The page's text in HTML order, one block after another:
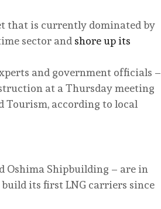
that is currently dominated by
sector and shore up its
and government officials –
at a Thursday meeting
Tourism, according to local
Oshima Shipbuilding – are in
its first LNG carriers since